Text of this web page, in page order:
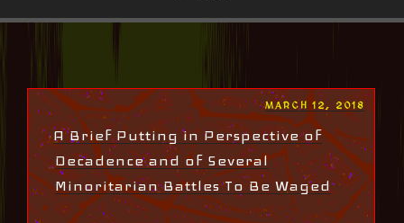
POSTED
MARCH 12, 2018
A Brief Putting in Perspective of
Decadence and of Several
Minoritarian Battles To Be Waged